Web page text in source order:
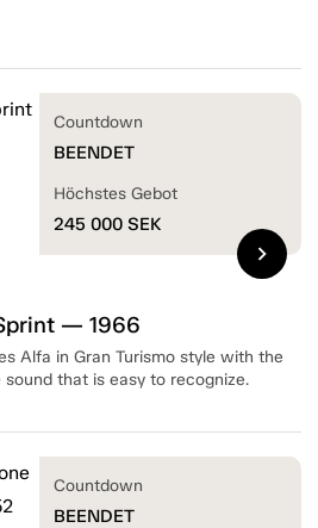
— 1966
Alfa in Gran Turismo style with the
that is easy to recognize.
Countdown
BEENDET
Höchstes Gebot
245 000 SEK
chevron_right
Countdown
BEENDET